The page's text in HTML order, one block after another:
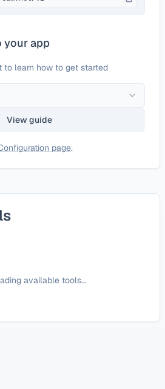
your app
to learn how to get started
View guide
page.
available tools...